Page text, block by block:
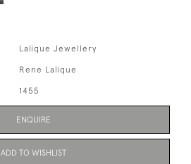
Lalique Jewellery
Rene Lalique
1455
ENQUIRE
ADD TO WISHLIST